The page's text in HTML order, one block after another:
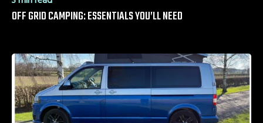
OFF GRID CAMPING: ESSENTIALS YOU’LL NEED